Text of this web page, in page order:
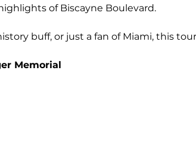
of Biscayne Boulevard.
buff, or just a fan of Miami, this
Memorial